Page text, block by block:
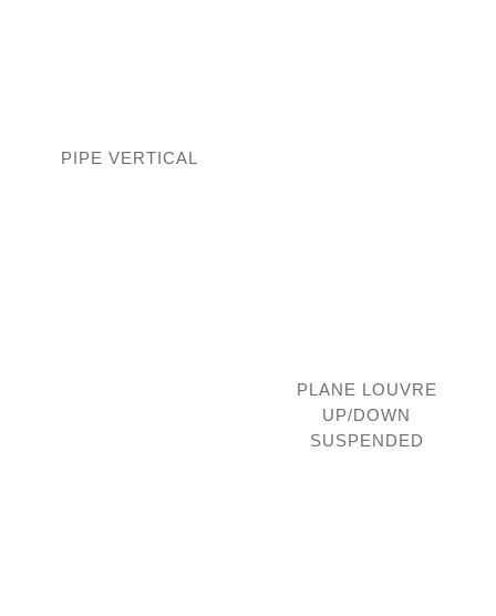
PIPE VERTICAL
PLANE LOUVRE
UP/DOWN
SUSPENDED